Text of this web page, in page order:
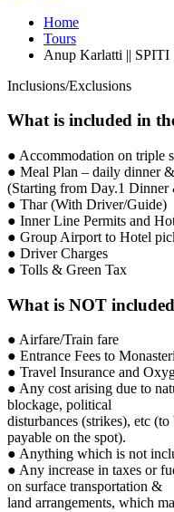
Home
Tours
Anup Karlatti || SPITI
Inclusions/Exclusions
What is included in
● Accommodation on triple
● Meal Plan – daily dinner
(Starting from Day.1
● Thar (With Driver/Guide)
● Inner Line Permits and
● Group Airport to Hotel
● Driver Charges
● Tolls & Green Tax
What is NOT
● Airfare/Train fare
● Entrance Fees to
● Travel Insurance and
● Any cost arising due to
blockage, political
disturbances (strikes), etc
payable on the spot).
● Anything which is not
● Any increase in taxes or
on surface transportation &
land arrangements, which